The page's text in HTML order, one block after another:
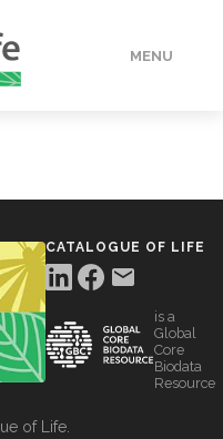
MENU
CATALOGUE OF LIFE
is a
Global
Core
Biodata
Resource
of Life.